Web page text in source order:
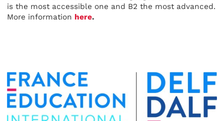
is the most accessible one and B2 the most advanced.
More information here.